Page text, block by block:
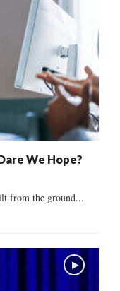
We Hope?
from the ground...